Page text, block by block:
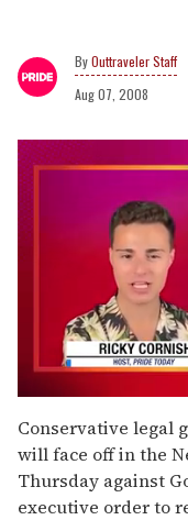
Outtraveler Staff
Aug 07, 2008
seconds
of
2
minutes,
13
seconds
Conservative legal
will face off in the
Thursday against
executive order to